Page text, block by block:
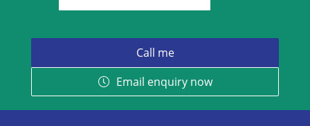
Email enquiry now